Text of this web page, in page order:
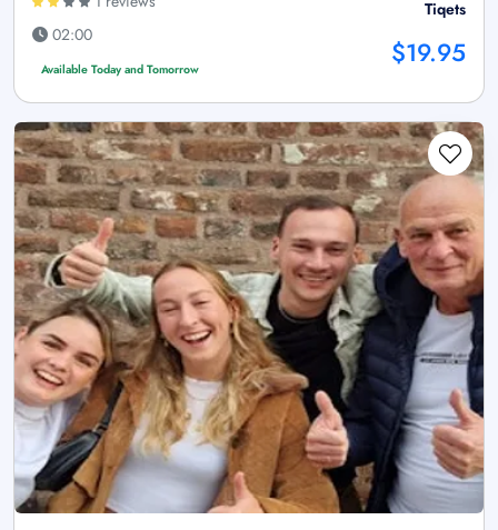
02:00
Available Today and Tomorrow
Tiqets
$19.95